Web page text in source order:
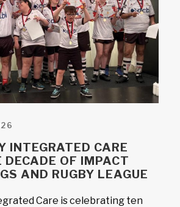
INTEGRATED CARE
DECADE OF IMPACT
AND RUGBY LEAGUE
Care is celebrating ten